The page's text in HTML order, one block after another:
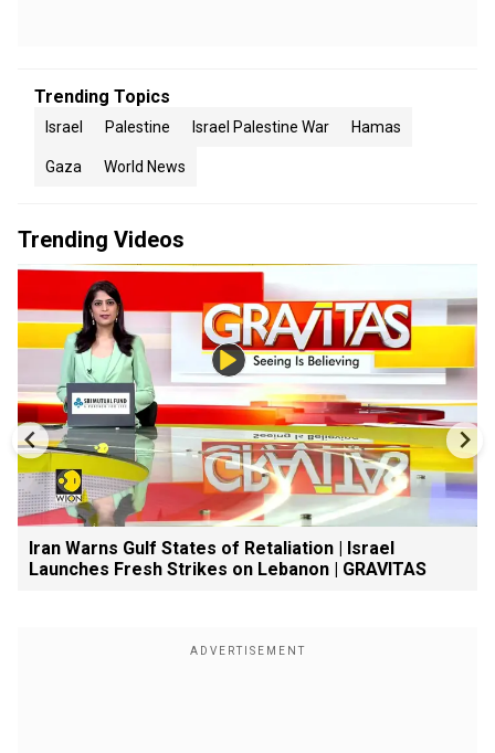
Trending Topics
Israel Palestine Israel Palestine War Hamas
Gaza World News
Trending Videos
Iran Warns Gulf States of Retaliation | Israel
Launches Fresh Strikes on Lebanon | GRAVITAS